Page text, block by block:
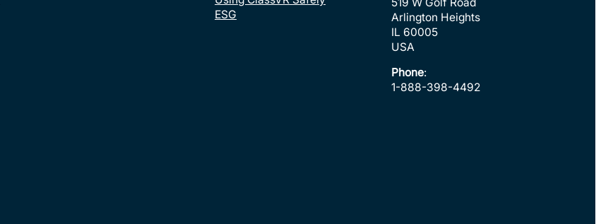
ESG
Arlington Heights
IL 60005
USA
Phone:
1-888-398-4492